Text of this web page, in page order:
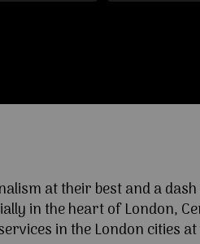
at their best and a
in the heart of London,
in the London cities